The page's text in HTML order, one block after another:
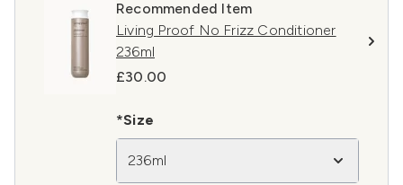
Recommended Item
Living Proof No Frizz Conditioner
236ml
£30.00
*Size
236ml